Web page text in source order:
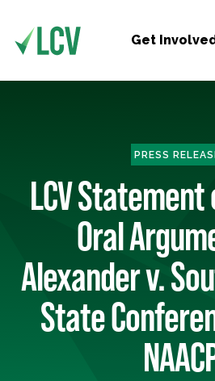
Get
PRESS
LCV Statement
Oral
Alexander v.
State